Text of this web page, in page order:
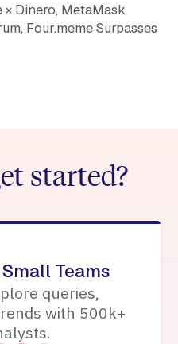
Dinero, MetaMask
Four.meme Surpasses
started?
Teams
queries,
with 500k+